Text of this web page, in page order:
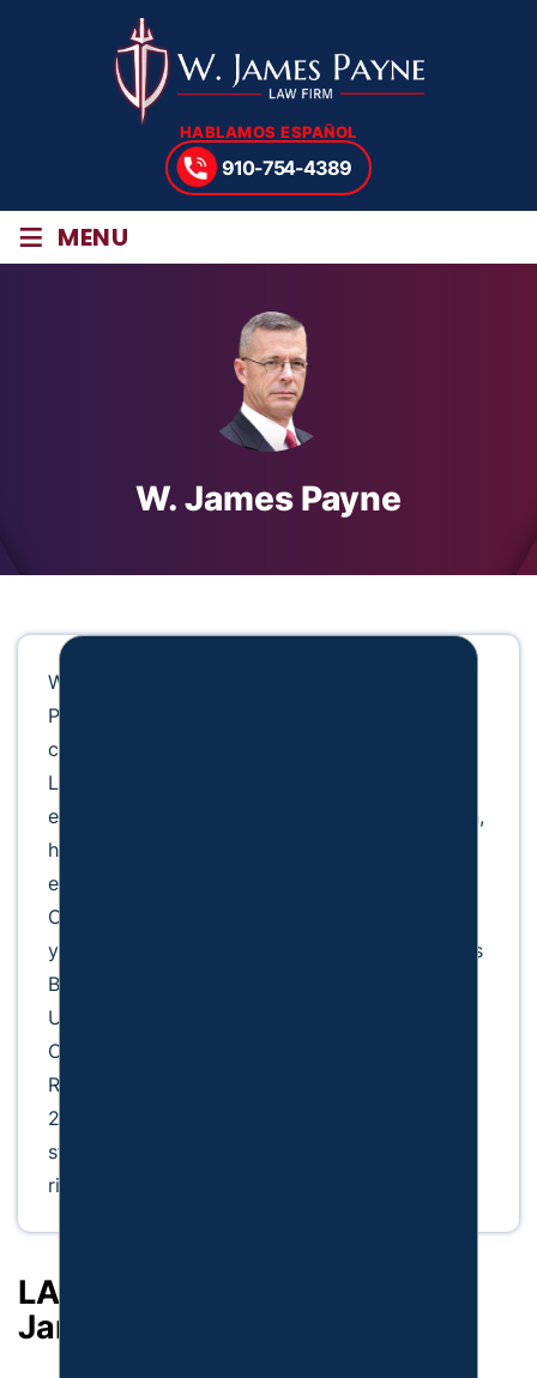
HABLAMOS ESPAÑOL
910-754-4389
≡ MENU
W. James Payne
W. James Payne is the founder of the W. James
Payne Law Firm in Shallotte, North Carolina,
concentrating on Federal Criminal Defense.
Licensed for 41 years, he brings extensive
experience to cases involving public corruption,
health care fraud, military law, and law
enforcement defense. A retired U.S. Marine
Corps Reserve Colonel, he also served five
years as a military judge. Payne earned both his
B.S. in Government and J.D. from Campbell
University and is admitted to practice in North
Carolina and multiple federal courts.
Recognized by Super Lawyers from 2015 to
2026, he remains dedicated to delivering
steadfast defense and protecting his clients’
rights.
LATEST ARTICLES BY: W.
James Payne